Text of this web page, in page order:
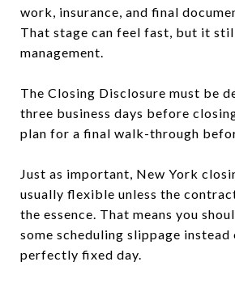
work, insurance, and final
That stage can feel fast, but it
management.
The Closing Disclosure must be
three business days before
plan for a final walk-through
Just as important, New York
usually flexible unless the
the essence. That means you
some scheduling slippage
perfectly fixed day.